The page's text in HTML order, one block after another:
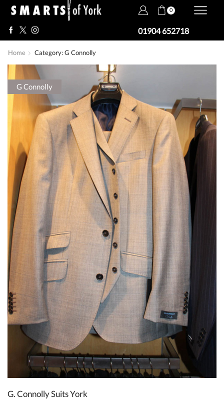
0
01904 652718
Home Category: G Connolly
G Connolly
G. Connolly Suits York